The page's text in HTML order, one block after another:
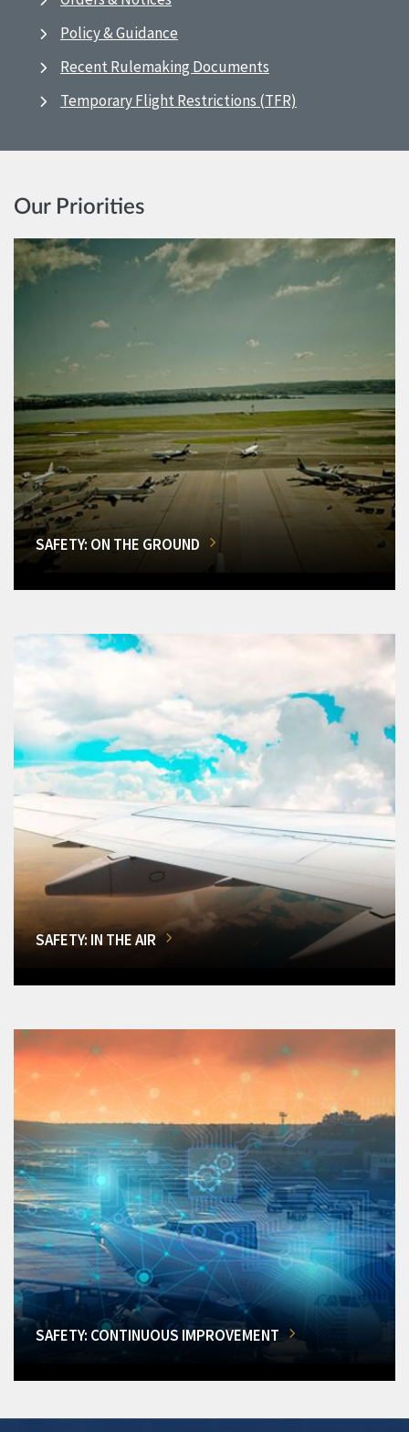
Policy & Guidance
Recent Rulemaking Documents
Temporary Flight Restrictions (TFR)
Our Priorities
SAFETY: ON THE GROUND
SAFETY: IN THE AIR
SAFETY: CONTINUOUS IMPROVEMENT